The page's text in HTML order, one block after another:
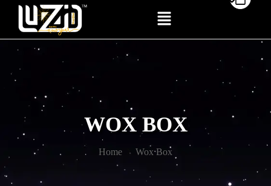
WOX BOX
Home Wox Box